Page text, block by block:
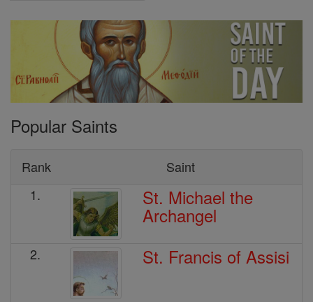
Popular Saints
Rank
Saint
1.
St. Michael the
Archangel
2. St. Francis of Assisi